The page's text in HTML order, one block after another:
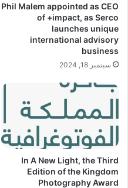
Phil Malem appointed as CEO
of +impact, as Serco
launches unique
international advisory
business
سبتمبر 18, 2024
In A New Light, the Third
Edition of the Kingdom
Photography Award